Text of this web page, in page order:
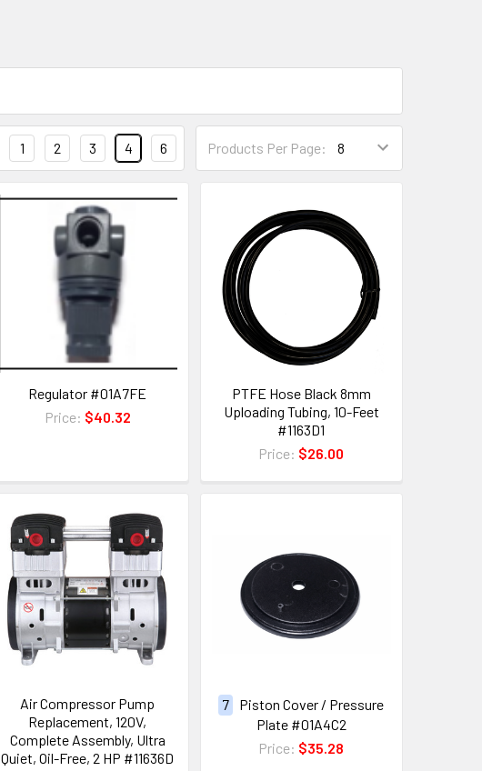
Products Per Page:
1 2 3 4 6
Regulator #01A7FE
Price: $40.32
PTFE Hose Black 8mm
Uploading Tubing, 10-Feet
#1163D1
Price: $26.00
Air Compressor Pump
Replacement, 120V,
Complete Assembly, Ultra
Quiet, Oil-Free, 2 HP #11636D
7
Piston Cover / Pressure
Plate #01A4C2
Price: $35.28